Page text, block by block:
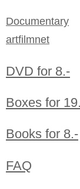
Documentary
artfilmnet
DVD for 8.-
Boxes for
Books for 8.-
FAQ